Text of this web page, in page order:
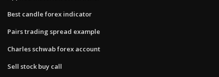
Best candle forex indicator
Pairs trading spread example
Charles schwab forex account
Sell stock buy call